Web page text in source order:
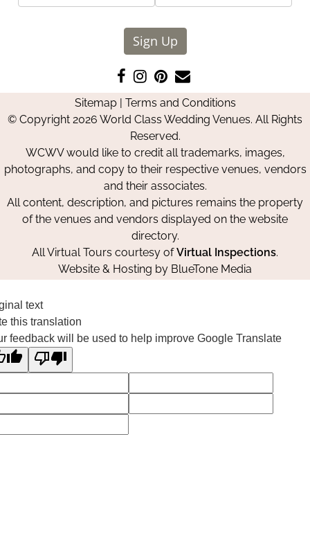
Sign Up
Like
us
on
Facebook
Follow
us
on
Instagram
Pin
us
on
Pinterest
Contact
Us
Sitemap| Terms and Conditions
© Copyright 2026 World Class Wedding Venues. All Rights
Reserved.
WCWV would like to credit all trademarks, images,
photographs, and copy to their respective venues, vendors
and their associates.
All content, description, and pictures remains the property
of the venues and vendors displayed on the website
directory.
All Virtual Tours courtesy ofVirtual Inspections.
Website & Hosting by BlueTone Media
text
this translation
feedback will be used to help improve Google Translate